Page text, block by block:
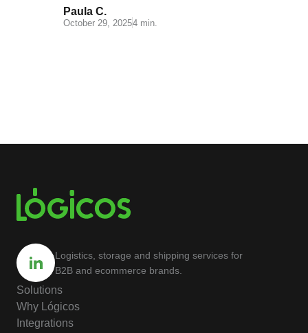
Paula C.
October 29, 20254 min.
Logistics, storage and shipping services for
B2B and ecommerce brands.
Solutions
Why Lógicos
Integrations